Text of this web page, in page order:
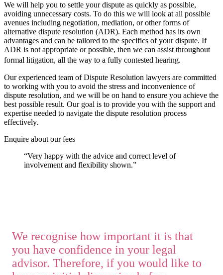
We will help you to settle your dispute as quickly as possible,
avoiding unnecessary costs. To do this we will look at all possible
avenues including negotiation, mediation, or other forms of
alternative dispute resolution (ADR). Each method has its own
advantages and can be tailored to the specifics of your dispute. If
ADR is not appropriate or possible, then we can assist throughout
formal litigation, all the way to a fully contested hearing.
Our experienced team of Dispute Resolution lawyers are committed
to working with you to avoid the stress and inconvenience of
dispute resolution, and we will be on hand to ensure you achieve the
best possible result. Our goal is to provide you with the support and
expertise needed to navigate the dispute resolution process
effectively.
Enquire about our fees
“Very happy with the advice and correct level of
involvement and flexibility shown.”
We recognise how important it is that
you have confidence in your legal
advisor. Therefore, if you would like to